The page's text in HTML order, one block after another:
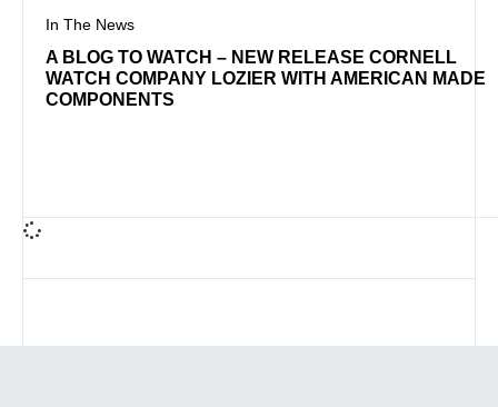
In The News
A BLOG TO WATCH – NEW RELEASE CORNELL
WATCH COMPANY LOZIER WITH AMERICAN MADE
COMPONENTS